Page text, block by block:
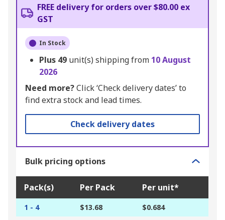
FREE delivery for orders over $80.00 ex
GST
In Stock
Plus 49 unit(s) shipping from 10 August
2026
Need more?Click ‘Check delivery dates’ to
find extra stock and lead times.
Check delivery dates
Bulk pricing options
Pack(s) Per Pack Per unit*
1 - 4 $13.68
$0.684